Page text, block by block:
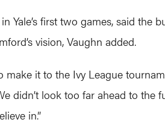
Yale’s first two games, said
vision, Vaughn added.
it to the Ivy League
didn’t look too far ahead to the
in.”